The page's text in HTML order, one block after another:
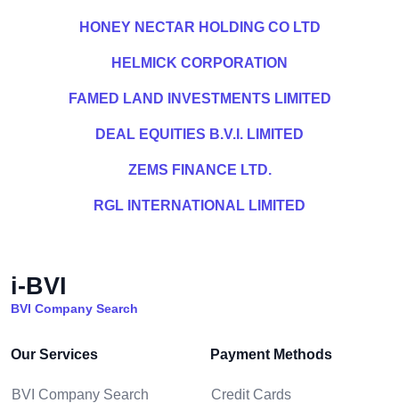
HONEY NECTAR HOLDING CO LTD
HELMICK CORPORATION
FAMED LAND INVESTMENTS LIMITED
DEAL EQUITIES B.V.I. LIMITED
ZEMS FINANCE LTD.
RGL INTERNATIONAL LIMITED
i-BVI
BVI Company Search
Our Services
BVI Company Search
Payment Methods
Credit Cards